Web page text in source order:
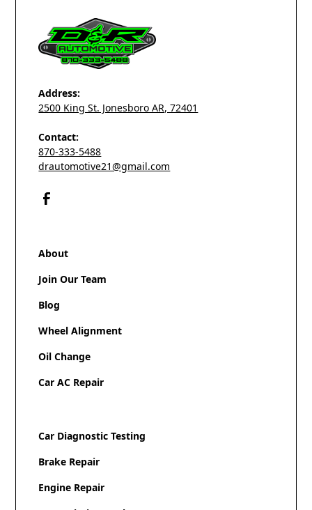
Address:
2500 King St. Jonesboro AR, 72401
Contact:
870-333-5488
drautomotive21@gmail.com
About
Join Our Team
Blog
Wheel Alignment
Oil Change
Car AC Repair
Car Diagnostic Testing
Brake Repair
Engine Repair